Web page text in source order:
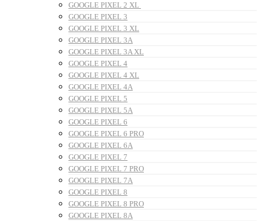
GOOGLE PIXEL 2 XL
GOOGLE PIXEL 3
GOOGLE PIXEL 3 XL
GOOGLE PIXEL 3A
GOOGLE PIXEL 3A XL
GOOGLE PIXEL 4
GOOGLE PIXEL 4 XL
GOOGLE PIXEL 4A
GOOGLE PIXEL 5
GOOGLE PIXEL 5A
GOOGLE PIXEL 6
GOOGLE PIXEL 6 PRO
GOOGLE PIXEL 6A
GOOGLE PIXEL 7
GOOGLE PIXEL 7 PRO
GOOGLE PIXEL 7A
GOOGLE PIXEL 8
GOOGLE PIXEL 8 PRO
GOOGLE PIXEL 8A